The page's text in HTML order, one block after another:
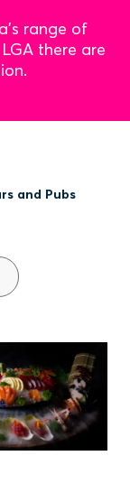
range of
there are
and Pubs